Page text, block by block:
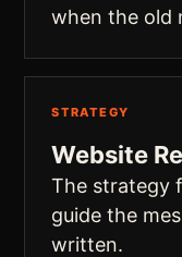
when the old
STRATEGY
Website
The strategy
guide the
written.